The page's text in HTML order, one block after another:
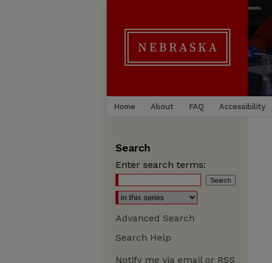
Home About FAQ Accessibility
Search
Enter search terms:
Advanced Search
Search Help
Notify me via email or RSS